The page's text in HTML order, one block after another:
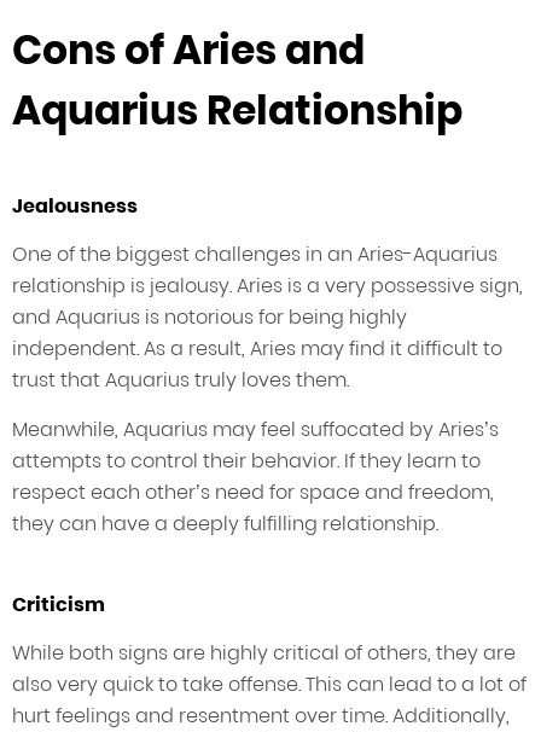
Cons of Aries and
Aquarius Relationship
Jealousness
One of the biggest challenges in an Aries-Aquarius
relationship is jealousy. Aries is a very possessive sign,
and Aquarius is notorious for being highly
independent. As a result, Aries may find it difficult to
trust that Aquarius truly loves them.
Meanwhile, Aquarius may feel suffocated by Aries’s
attempts to control their behavior. If they learn to
respect each other’s need for space and freedom,
they can have a deeply fulfilling relationship.
Criticism
While both signs are highly critical of others, they are
also very quick to take offense. This can lead to a lot of
hurt feelings and resentment over time. Additionally,